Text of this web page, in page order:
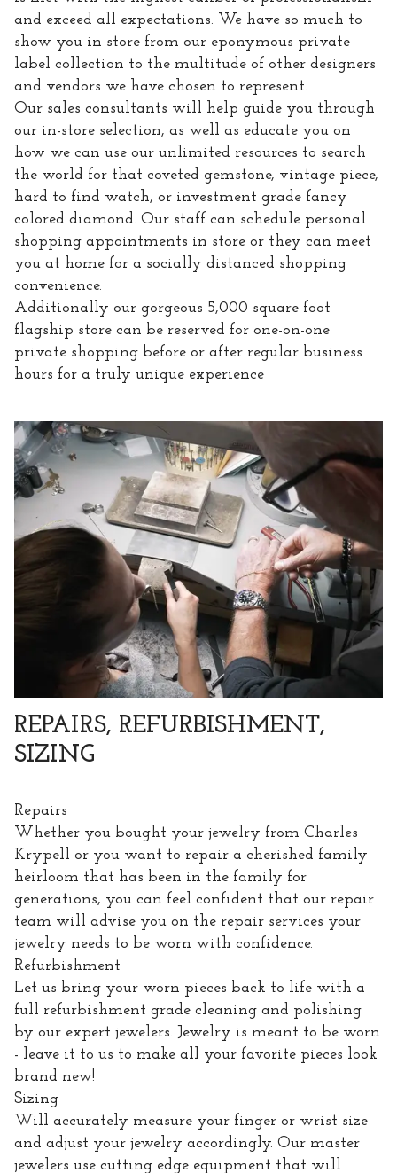
and exceed all expectations. We have so much to
show you in store from our eponymous private
label collection to the multitude of other designers
and vendors we have chosen to represent.
Our sales consultants will help guide you through
our in-store selection, as well as educate you on
how we can use our unlimited resources to search
the world for that coveted gemstone, vintage piece,
hard to find watch, or investment grade fancy
colored diamond. Our staff can schedule personal
shopping appointments in store or they can meet
you at home for a socially distanced shopping
convenience.
Additionally our gorgeous 5,000 square foot
flagship store can be reserved for one-on-one
private shopping before or after regular business
hours for a truly unique experience
REPAIRS, REFURBISHMENT,
SIZING
Repairs
Whether you bought your jewelry from Charles
Krypell or you want to repair a cherished family
heirloom that has been in the family for
generations, you can feel confident that our repair
team will advise you on the repair services your
jewelry needs to be worn with confidence.
Refurbishment
Let us bring your worn pieces back to life with a
full refurbishment grade cleaning and polishing
by our expert jewelers. Jewelry is meant to be worn
- leave it to us to make all your favorite pieces look
brand new!
Sizing
Will accurately measure your finger or wrist size
and adjust your jewelry accordingly. Our master
jewelers use cutting edge equipment that will